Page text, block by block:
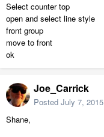
Select counter top
open and select line style
front group
move to front
ok
Joe_Carrick
Posted July 7, 2015
Shane,